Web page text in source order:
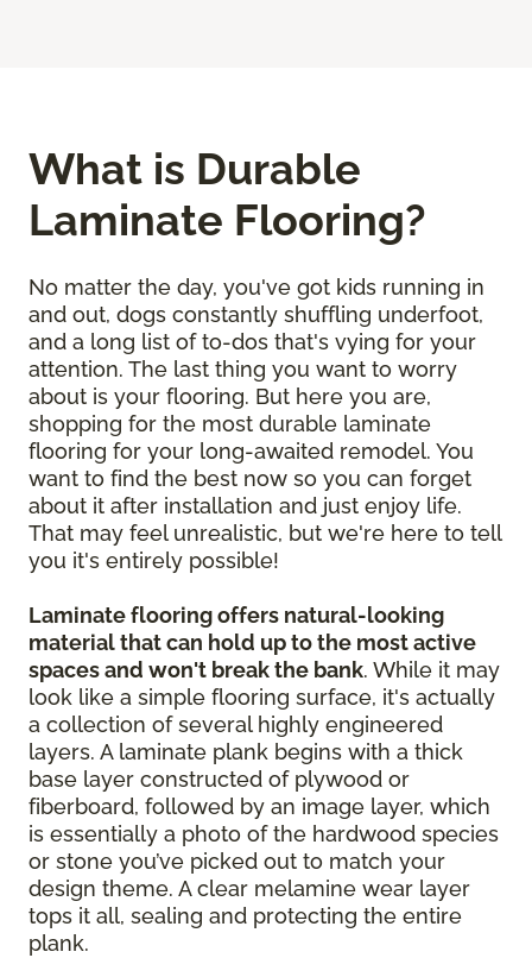
What is Durable
Laminate Flooring?
No matter the day, you've got kids running in
and out, dogs constantly shuffling underfoot,
and a long list of to-dos that's vying for your
attention. The last thing you want to worry
about is your flooring. But here you are,
shopping for the most durable laminate
flooring for your long-awaited remodel. You
want to find the best now so you can forget
about it after installation and just enjoy life.
That may feel unrealistic, but we're here to tell
you it's entirely possible!
Laminate flooring offers natural-looking
material that can hold up to the most active
spaces and won't break the bank. While it may
look like a simple flooring surface, it's actually
a collection of several highly engineered
layers. A laminate plank begins with a thick
base layer constructed of plywood or
fiberboard, followed by an image layer, which
is essentially a photo of the hardwood species
or stone you’ve picked out to match your
design theme. A clear melamine wear layer
tops it all, sealing and protecting the entire
plank.